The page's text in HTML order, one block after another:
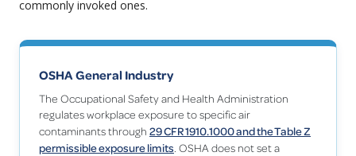
commonly invoked ones.
OSHA General Industry
The Occupational Safety and Health Administration
regulates workplace exposure to specific air
contaminants through 29 CFR 1910.1000 and the Table Z
permissible exposure limits . OSHA does not set a